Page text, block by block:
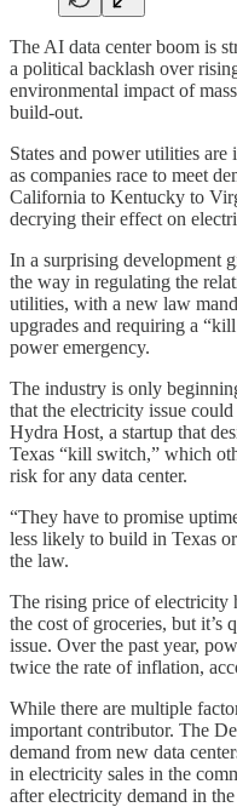
The AI data center boom is
a political backlash over
environmental impact of
build-out.
States and power utilities are
as companies race to meet
California to Kentucky to
decrying their effect on
In a surprising development
the way in regulating the
utilities, with a new law
upgrades and requiring a
power emergency.
The industry is only
that the electricity issue
Hydra Host, a startup that
Texas “kill switch,” which
risk for any data center.
“They have to promise
less likely to build in Texas
the law.
The rising price of electricity
the cost of groceries, but
issue. Over the past year,
twice the rate of inflation,
While there are multiple
important contributor. The
demand from new data
in electricity sales in the
after electricity demand in